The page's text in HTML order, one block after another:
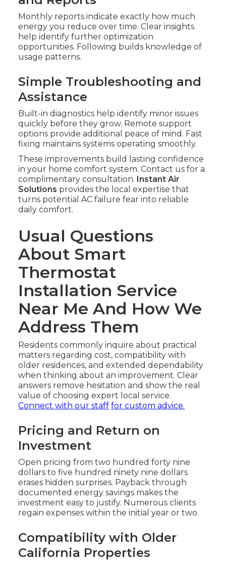
Monthly reports indicate exactly how much
energy you reduce over time. Clear insights
help identify further optimization
opportunities. Following builds knowledge of
usage patterns.
Simple Troubleshooting and
Assistance
Built-in diagnostics help identify minor issues
quickly before they grow. Remote support
options provide additional peace of mind. Fast
fixing maintains systems operating smoothly.
These improvements build lasting confidence
in your home comfort system. Contact us for a
complimentary consultation. Instant Air
Solutions provides the local expertise that
turns potential AC failure fear into reliable
daily comfort.
Usual Questions
About Smart
Thermostat
Installation Service
Near Me And How We
Address Them
Residents commonly inquire about practical
matters regarding cost, compatibility with
older residences, and extended dependability
when thinking about an improvement. Clear
answers remove hesitation and show the real
value of choosing expert local service.
Connect with our staff for custom advice.
Pricing and Return on
Investment
Open pricing from two hundred forty nine
dollars to five hundred ninety nine dollars
erases hidden surprises. Payback through
documented energy savings makes the
investment easy to justify. Numerous clients
regain expenses within the initial year or two.
Compatibility with Older
California Properties